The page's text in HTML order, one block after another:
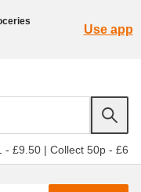
Use app
- £9.50 | Collect 50p - £6